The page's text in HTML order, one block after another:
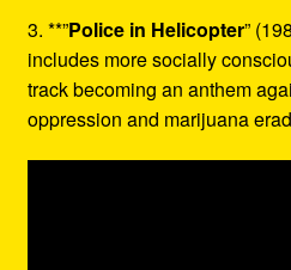
3. **”Police in Helicopter”
includes more socially
track becoming an anthem
oppression and marijuana